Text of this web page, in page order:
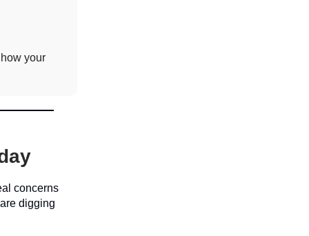
your
concerns
digging